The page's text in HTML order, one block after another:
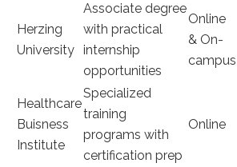
Herzing
University
Associate degree
with practical
internship
opportunities
Online
& ⁣On-
campus
Healthcare
Buisness
Institute
Specialized
training
programs with
certification prep
Online